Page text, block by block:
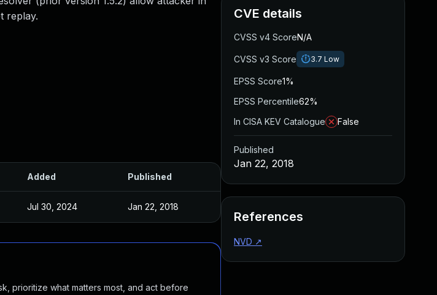
replay.
Added Published
Jul 30, 2024 Jan 22, 2018
prioritize what matters most, and act before
CVE details
CVSS v4 ScoreN/A
CVSS v3 Score 3.7 Low
EPSS Score1%
EPSS Percentile62%
In CISA KEV Catalogue
False
Published
Jan 22, 2018
References
NVD ↗